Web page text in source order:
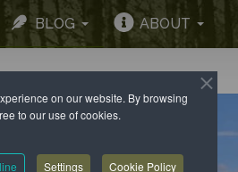
on our website. By browsing
to our use of cookies.
Settings Cookie Policy
BLOG ABOUT